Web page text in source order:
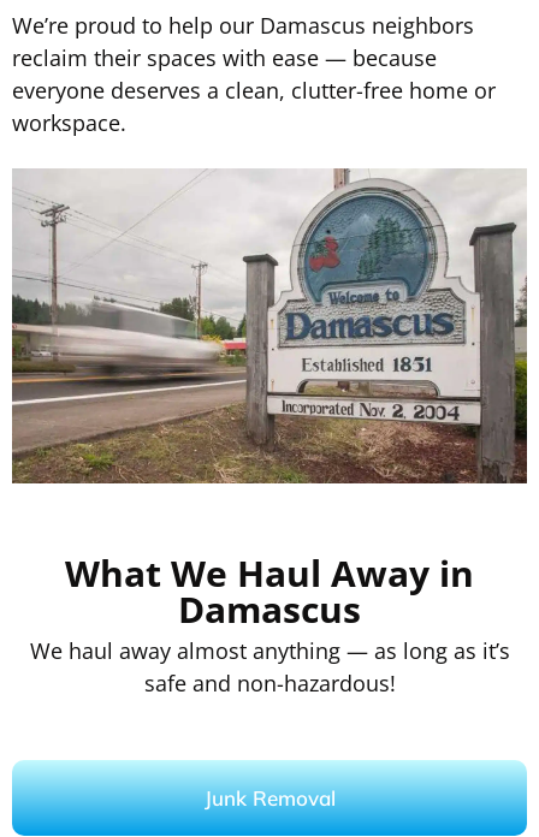
We’re proud to help our Damascus neighbors
reclaim their spaces with ease — because
everyone deserves a clean, clutter-free home or
workspace.
What We Haul Away in
Damascus
We haul away almost anything — as long as it’s
safe and non-hazardous!
Junk Removal